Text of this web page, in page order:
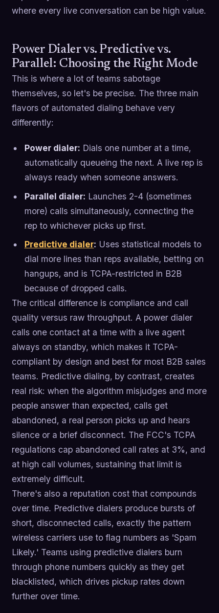
where every live conversation can be high value.
Power Dialer vs. Predictive vs.
Parallel: Choosing the Right Mode
This is where a lot of teams sabotage
themselves, so let's be precise. The three main
flavors of automated dialing behave very
differently:
Power dialer: Dials one number at a time,
automatically queueing the next. A live rep is
always ready when someone answers.
Parallel dialer: Launches 2-4 (sometimes
more) calls simultaneously, connecting the
rep to whichever picks up first.
Predictive dialer: Uses statistical models to
dial more lines than reps available, betting on
hangups, and is TCPA-restricted in B2B
because of dropped calls.
The critical difference is compliance and call
quality versus raw throughput. A power dialer
calls one contact at a time with a live agent
always on standby, which makes it TCPA-
compliant by design and best for most B2B sales
teams. Predictive dialing, by contrast, creates
real risk: when the algorithm misjudges and more
people answer than expected, calls get
abandoned, a real person picks up and hears
silence or a brief disconnect. The FCC's TCPA
regulations cap abandoned call rates at 3%, and
at high call volumes, sustaining that limit is
extremely difficult.
There's also a reputation cost that compounds
over time. Predictive dialers produce bursts of
short, disconnected calls, exactly the pattern
wireless carriers use to flag numbers as 'Spam
Likely.' Teams using predictive dialers burn
through phone numbers quickly as they get
blacklisted, which drives pickup rates down
further over time.